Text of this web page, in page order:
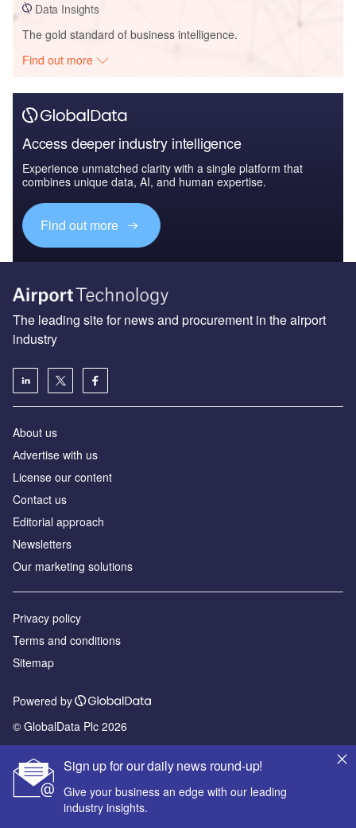
Data Insights
The gold standard of business intelligence.
Find out more
Access deeper industry intelligence
Experience unmatched clarity with a single platform that
combines unique data, AI, and human expertise.
Find out more
Sign up for our daily news round-up!
Give your business an edge with our leading
industry insights.
The leading site for news and procurement in the airport
industry
About us
Аdvertise with us
License our content
Contact us
Editorial approach
Newsletters
Our marketing solutions
Privacy policy
Terms and conditions
Sitemap
Powered by
© GlobalData Plc 2026